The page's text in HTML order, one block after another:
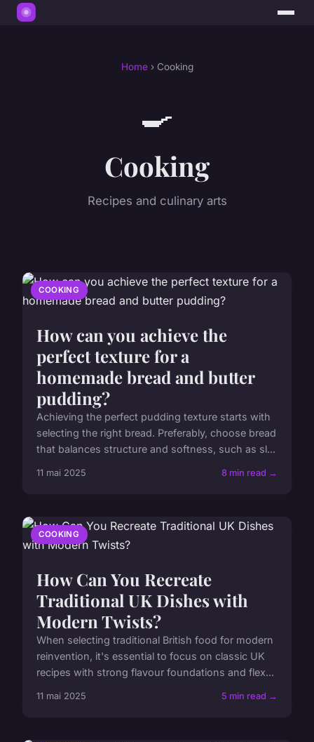
Home› Cooking
🍳
Cooking
Recipes and culinary arts
COOKING
How can you achieve the
perfect texture for a
homemade bread and butter
pudding?
Achieving the perfect pudding texture starts with
selecting the right bread. Preferably, choose bread
that balances structure and softness, such as sl...
11 mai 2025 8 min read →
COOKING
How Can You Recreate
Traditional UK Dishes with
Modern Twists?
When selecting traditional British food for modern
reinvention, it's essential to focus on classic UK
recipes with strong flavour foundations and flex...
11 mai 2025 5 min read →